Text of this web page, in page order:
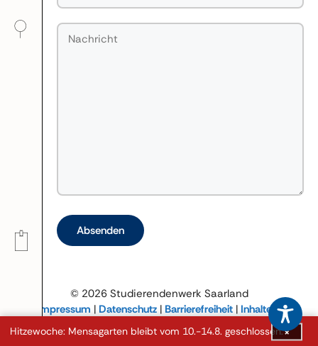
© 2026 Studierendenwerk Saarland
Impressum | Datenschutz| Barrierefreiheit| Inhalte in
leichter Sprache
×
Hitzewoche: Mensagarten bleibt vom 10.-14.8. geschlossen.